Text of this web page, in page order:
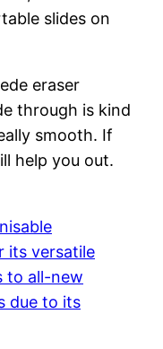
slides on
eraser
through is kind
smooth. If
help you out.
its versatile
to all-new
due to its